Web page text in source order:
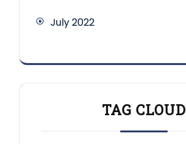
July 2022
TAG CLOUD